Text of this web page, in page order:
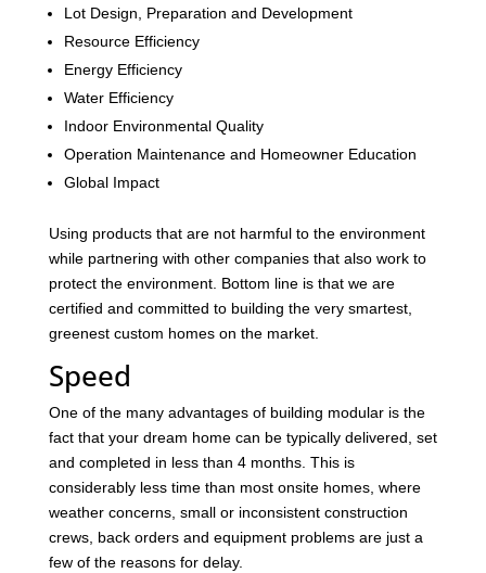
Lot Design, Preparation and Development
Resource Efficiency
Energy Efficiency
Water Efficiency
Indoor Environmental Quality
Operation Maintenance and Homeowner Education
Global Impact
Using products that are not harmful to the environment
while partnering with other companies that also work to
protect the environment. Bottom line is that we are
certified and committed to building the very smartest,
greenest custom homes on the market.
Speed
One of the many advantages of building modular is the
fact that your dream home can be typically delivered, set
and completed in less than 4 months. This is
considerably less time than most onsite homes, where
weather concerns, small or inconsistent construction
crews, back orders and equipment problems are just a
few of the reasons for delay.